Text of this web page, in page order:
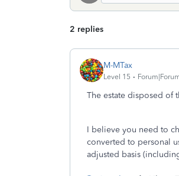
2 replies
M-MTax
Level 15
The estate disposed of
I believe you need to
converted to personal
adjusted basis